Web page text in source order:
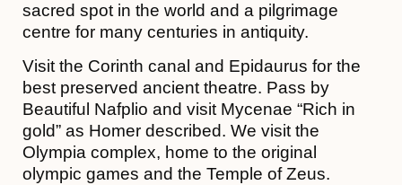
sacred spot in the world and a pilgrimage
centre for many centuries in antiquity.
Visit the Corinth canal and Epidaurus for the
best preserved ancient theatre. Pass by
Beautiful Nafplio and visit Mycenae “Rich in
gold” as Homer described. We visit the
Olympia complex, home to the original
olympic games and the Temple of Zeus.